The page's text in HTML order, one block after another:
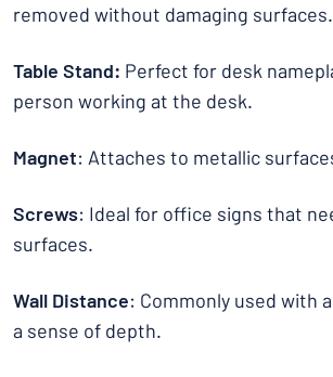
removed without damaging surfaces.
Table Stand: Perfect for desk
person working at the desk.
Magnet: Attaches to metallic
Screws: Ideal for office signs that
surfaces.
Wall Distance: Commonly used with
a sense of depth.